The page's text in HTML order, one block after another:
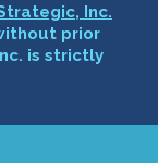
Inc.
prior
is strictly